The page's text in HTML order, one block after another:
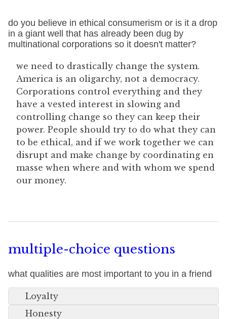
do you believe in ethical consumerism or is it a drop
in a giant well that has already been dug by
multinational corporations so it doesn't matter?
we need to drastically change the system.
America is an oligarchy, not a democracy.
Corporations control everything and they
have a vested interest in slowing and
controlling change so they can keep their
power. People should try to do what they can
to be ethical, and if we work together we can
disrupt and make change by coordinating en
masse when where and with whom we spend
our money.
multiple-choice questions
what qualities are most important to you in a friend
Loyalty
Honesty